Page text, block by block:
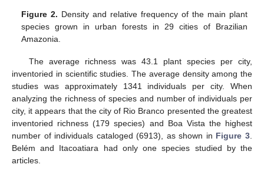
Figure 2. Density and relative frequency of the main plant
species grown in urban forests in 29 cities of Brazilian
Amazonia.
The average richness was 43.1 plant species per city,
inventoried in scientific studies. The average density among the
studies was approximately 1341 individuals per city. When
analyzing the richness of species and number of individuals per
city, it appears that the city of Rio Branco presented the greatest
inventoried richness (179 species) and Boa Vista the highest
number of individuals cataloged (6913), as shown in Figure 3
Belém and Itacoatiara had only one species studied by the
articles.